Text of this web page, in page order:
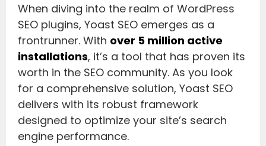
When diving into the realm of WordPress
SEO plugins, Yoast SEO emerges as a
frontrunner. With over 5 million active
installations, it’s a tool that has proven its
worth in the SEO community. As you look
for a comprehensive solution, Yoast SEO
delivers with its robust framework
designed to optimize your site’s search
engine performance.